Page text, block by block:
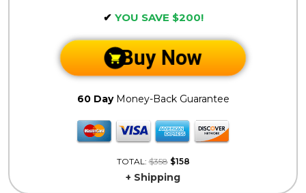
✔ YOU SAVE $200!
Buy Now
60 DayMoney-Back Guarantee
TOTAL:$358 $158
+ Shipping